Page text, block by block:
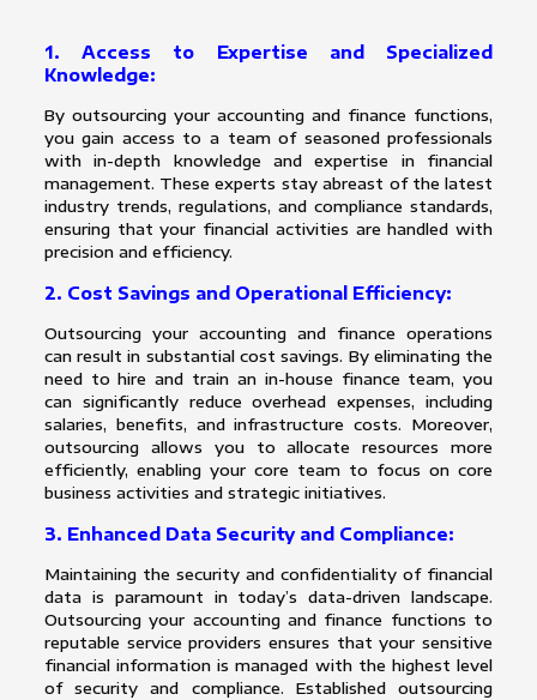
1. Access to Expertise and Specialized
Knowledge:
By outsourcing your accounting and finance functions,
you gain access to a team of seasoned professionals
with in-depth knowledge and expertise in financial
management. These experts stay abreast of the latest
industry trends, regulations, and compliance standards,
ensuring that your financial activities are handled with
precision and efficiency.
2. Cost Savings and Operational Efficiency:
Outsourcing your accounting and finance operations
can result in substantial cost savings. By eliminating the
need to hire and train an in-house finance team, you
can significantly reduce overhead expenses, including
salaries, benefits, and infrastructure costs. Moreover,
outsourcing allows you to allocate resources more
efficiently, enabling your core team to focus on core
business activities and strategic initiatives.
3. Enhanced Data Security and Compliance:
Maintaining the security and confidentiality of financial
data is paramount in today’s data-driven landscape.
Outsourcing your accounting and finance functions to
reputable service providers ensures that your sensitive
financial information is managed with the highest level
of security and compliance. Established outsourcing